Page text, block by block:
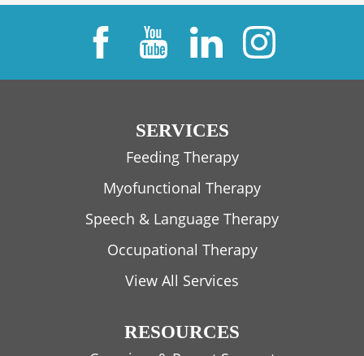
SERVICES
Feeding Therapy
Myofunctional Therapy
Speech & Language Therapy
Occupational Therapy
View All Services
RESOURCES